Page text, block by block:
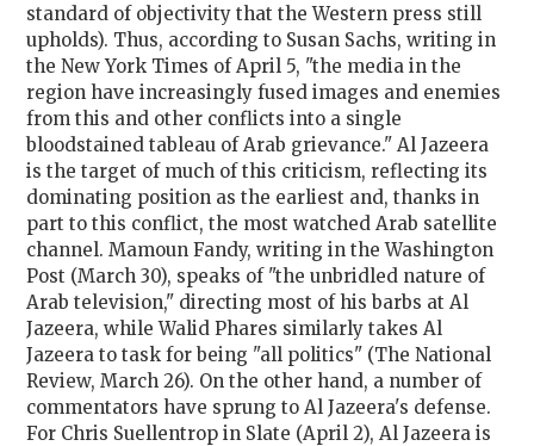
standard of objectivity that the Western press still
upholds). Thus, according to Susan Sachs, writing in
the New York Times of April 5, "the media in the
region have increasingly fused images and enemies
from this and other conflicts into a single
bloodstained tableau of Arab grievance." Al Jazeera
is the target of much of this criticism, reflecting its
dominating position as the earliest and, thanks in
part to this conflict, the most watched Arab satellite
channel. Mamoun Fandy, writing in the Washington
Post (March 30), speaks of "the unbridled nature of
Arab television," directing most of his barbs at Al
Jazeera, while Walid Phares similarly takes Al
Jazeera to task for being "all politics" (The National
Review, March 26). On the other hand, a number of
commentators have sprung to Al Jazeera's defense.
For Chris Suellentrop in Slate (April 2), Al Jazeera is